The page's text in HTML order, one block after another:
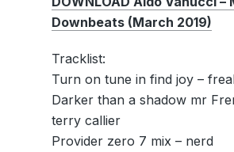
Downbeats (March 2019)
Tracklist:
Turn on tune in find joy –
Darker than a shadow mr
terry callier
Provider zero 7 mix – nerd